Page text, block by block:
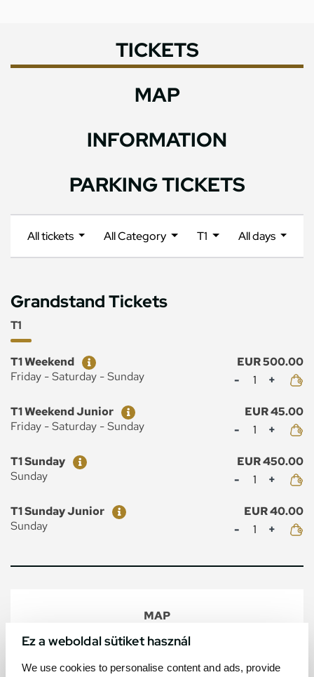
Ez a weboldal sütiket használ
We use cookies to personalise content and ads, provide
TICKETS
MAP
INFORMATION
PARKING TICKETS
All tickets All Category T1 All days
Grandstand Tickets
T1
Ticket
Price
T1 Weekend
EUR 500.00
Friday - Saturday - Sunday
Mennyiség
Ticket
Price
T1 Weekend Junior
EUR 45.00
Friday - Saturday - Sunday
Mennyiség
Ticket
Price
T1 Sunday
EUR 450.00
Sunday
Mennyiség
Ticket
Price
T1 Sunday Junior
EUR 40.00
Sunday
Mennyiség
MAP